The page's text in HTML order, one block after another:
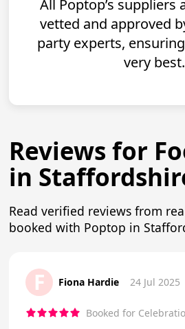
All Poptop’s suppliers
vetted and approved
party experts,
very best.
Reviews for
in
Read verified reviews from
booked with Poptop in
F Fiona Hardie 24 Jul 2025
Booked for